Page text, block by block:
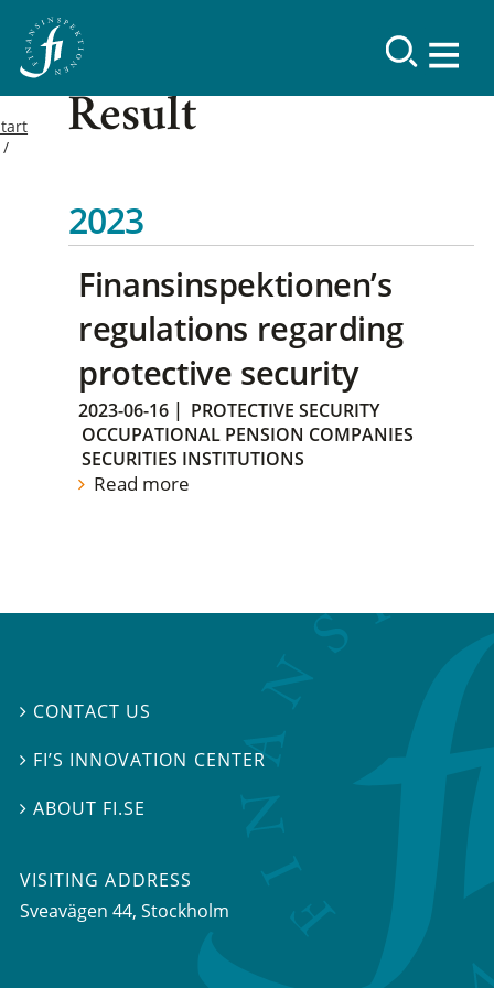
Result
2023
Finansinspektionen’s
regulations regarding
protective security
2023-06-16 | PROTECTIVE SECURITY
OCCUPATIONAL PENSION COMPANIES
SECURITIES INSTITUTIONS
Read more
 CONTACT US
 FI’S INNOVATION CENTER
ABOUT FI.SE
VISITING ADDRESS
Sveavägen 44, Stockholm